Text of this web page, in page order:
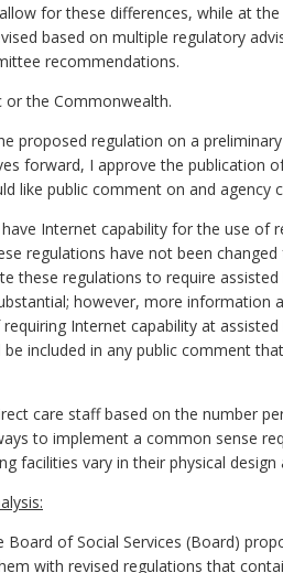
for these differences, while at
based on multiple regulatory
recommendations.
or the Commonwealth.
proposed regulation on a
forward, I approve the publication
like public comment on and agency
Internet capability for the use of
regulations have not been
these regulations to require
however, more information
Internet capability at
included in any public comment
care staff based on the number
to implement a common sense
facilities vary in their physical design
of Social Services (Board)
with revised regulations that